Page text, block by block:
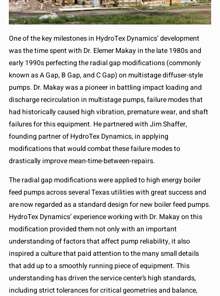
One of the key milestones in HydroTex Dynamics’ development
was the time spent with Dr. Elemer Makay in the late 1980s and
early 1990s perfecting the radial gap modifications (commonly
known as A Gap, B Gap, and C Gap) on multistage diffuser-style
pumps. Dr. Makay was a pioneer in battling impact loading and
discharge recirculation in multistage pumps, failure modes that
had historically caused high vibration, premature wear, and shaft
failures for this equipment. He partnered with Jim Shaffer,
founding partner of HydroTex Dynamics, in applying
modifications that would combat these failure modes to
drastically improve mean-time-between-repairs.
The radial gap modifications were applied to high energy boiler
feed pumps across several Texas utilities with great success and
are now regarded as a standard design for new boiler feed pumps.
HydroTex Dynamics’ experience working with Dr. Makay on this
modification provided them not only with an important
understanding of factors that affect pump reliability, it also
inspired a culture that paid attention to the many small details
that add up to a smoothly running piece of equipment. This
understanding has driven the service center’s high standards,
including strict tolerances for critical geometries and balance,